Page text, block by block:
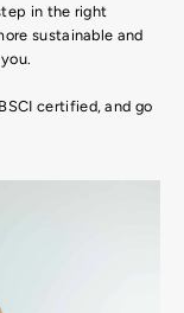
in the right
sustainable and
certified, and go